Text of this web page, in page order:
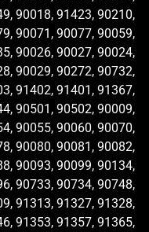
90018, 91423, 90210,
90071, 90077, 90059,
90026, 90027, 90024,
90029, 90272, 90732,
91402, 91401, 91367,
90501, 90502, 90009,
90055, 90060, 90070,
90080, 90081, 90082,
90093, 90099, 90134,
90733, 90734, 90748,
91313, 91327, 91328,
91353, 91357, 91365,